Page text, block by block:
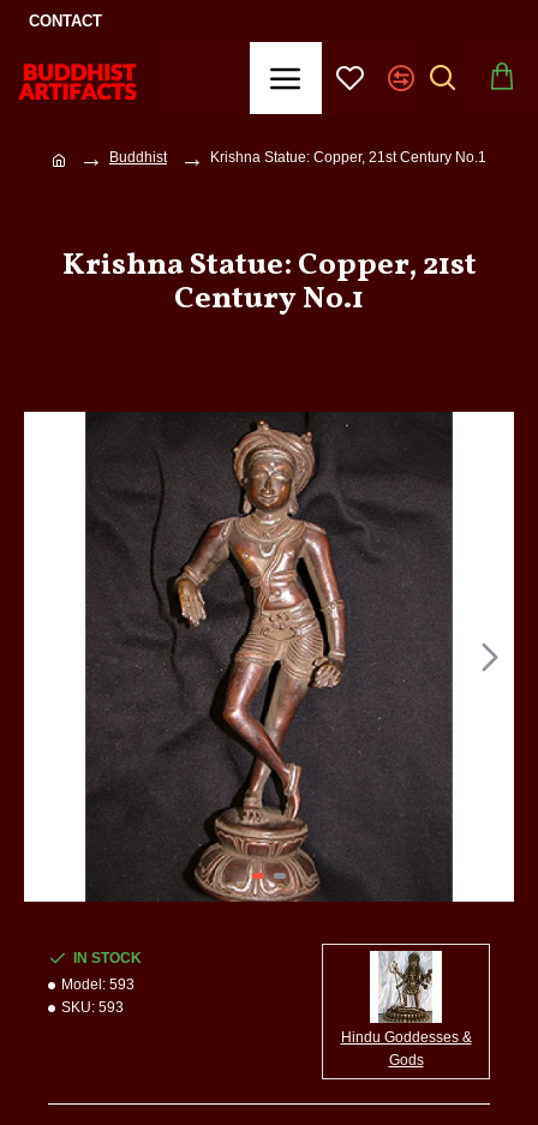
CONTACT
Buddhist Krishna Statue: Copper, 21st Century No.1
Krishna Statue: Copper, 21st
Century No.1
IN STOCK
Model: 593
SKU: 593
Hindu Goddesses &
Gods